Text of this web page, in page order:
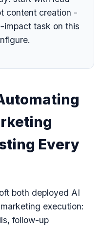
content creation -
impact task on this
Every
both deployed AI
execution:
follow-up